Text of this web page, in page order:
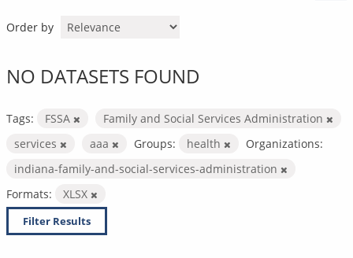
Order by
NO DATASETS FOUND
Tags: FSSA
Family and Social Services Administration
services
aaa Groups: health
Organizations:
indiana-family-and-social-services-administration
Formats:
XLSX
Filter Results